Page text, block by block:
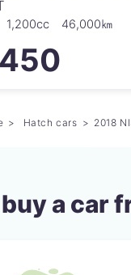
1,200cc 46,000㎞
Hatch cars 2018
a car